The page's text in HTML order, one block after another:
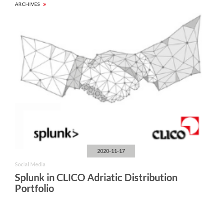
ARCHIVES
2020-11-17
Social Media
Splunk in CLICO Adriatic Distribution
Portfolio